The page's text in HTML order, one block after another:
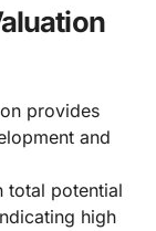
provides
and
total potential
high